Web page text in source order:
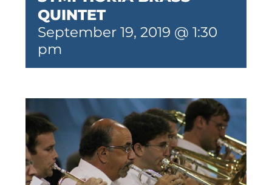
QUINTET
September 19, 2019 @ 1:30
pm